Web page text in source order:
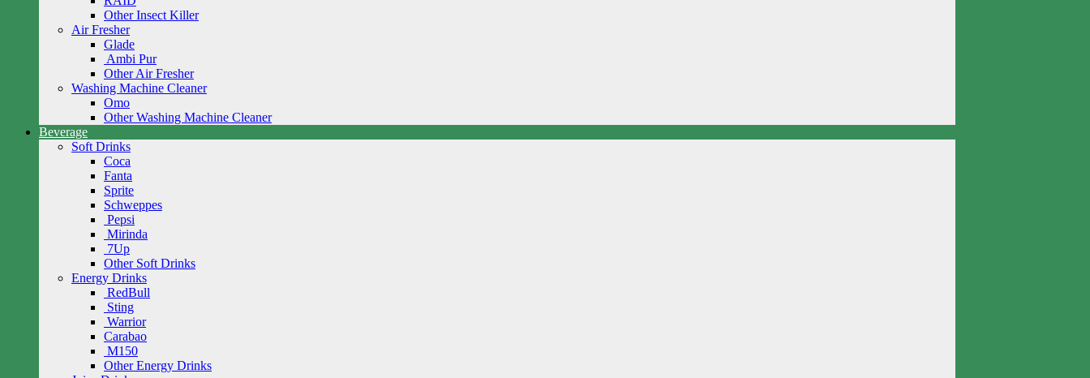
Other Insect Killer
Air Fresher
Glade
Ambi Pur
Other Air Fresher
Washing Machine Cleaner
Omo
Other Washing Machine Cleaner
Beverage
Soft Drinks
Coca
Fanta
Sprite
Schweppes
Pepsi
Mirinda
7Up
Other Soft Drinks
Energy Drinks
RedBull
Sting
Warrior
Carabao
M150
Other Energy Drinks